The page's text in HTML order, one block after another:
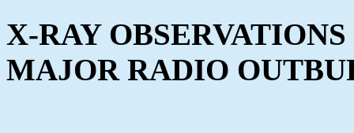
X-RAY
MAJOR RADIO